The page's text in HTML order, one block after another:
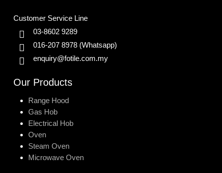
Customer Service Line
03-8602 9289
016-207 8978 (Whatsapp)
enquiry@fotile.com.my
Our Products
Range Hood
Gas Hob
Electrical Hob
Oven
Steam Oven
Microwave Oven